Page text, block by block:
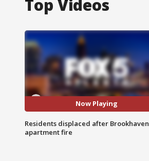
Top Videos
Now Playing
Residents displaced after Brookhaven
apartment fire